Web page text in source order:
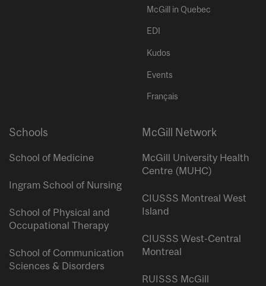
McGill in Quebec
EDI
Kudos
Events
Français
Schools
School of Medicine
Ingram School of Nursing
School of Physical and
Occupational Therapy
School of Communication
Sciences & Disorders
McGill Network
McGill University Health
Centre (MUHC)
CIUSSS Montreal West
Island
CIUSSS West-Central
Montreal
RUISSS McGill